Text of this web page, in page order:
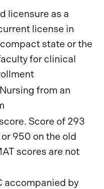
licensure as a
license in
state or the
for clinical
from an
Score of 293
950 on the old
scores are not
accompanied by